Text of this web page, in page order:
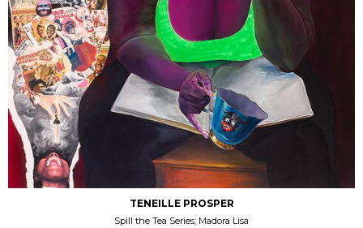
TENEILLE PROSPER
Spill the Tea Series; Madora Lisa